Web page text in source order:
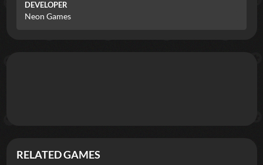
DEVELOPER
Neon Games
RELATED GAMES